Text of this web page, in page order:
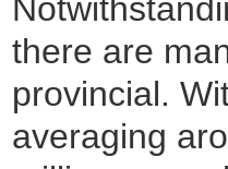
there are
provincial.
averaging